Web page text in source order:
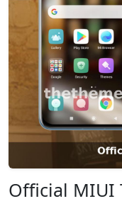
Official MIUI